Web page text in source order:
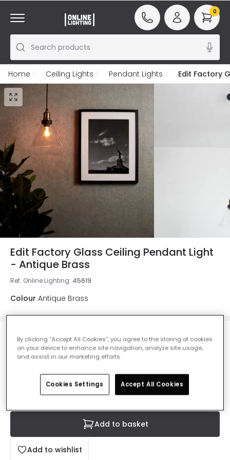
Search products
0
Home Ceiling Lights Pendant Lights Edit Factory
Edit Factory Glass Ceiling Pendant Light
- Antique Brass
Ref. Online Lighting: 45619
Colour Antique Brass
£37.00VAT included
Add to wishlist
Add to basket
By clicking “Accept All Cookies”, you agree to the storing of cookies
on your device to enhance site navigation, analyze site usage,
and assist in our marketing efforts.
Cookies Settings Accept All Cookies